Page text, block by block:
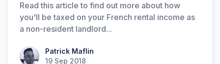
Read this article to find out more about how
you'll be taxed on your French rental income as
a non-resident landlord...
Patrick MaflinPatrick Maflin
19 Sep 2018